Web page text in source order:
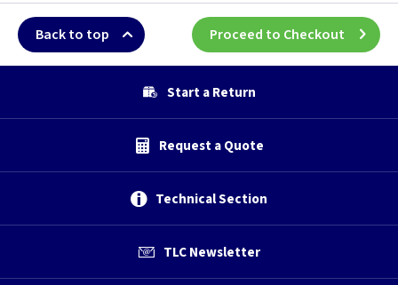
Back to top Proceed to Checkout
Start a Return
Request a Quote
Technical Section
TLC Newsletter